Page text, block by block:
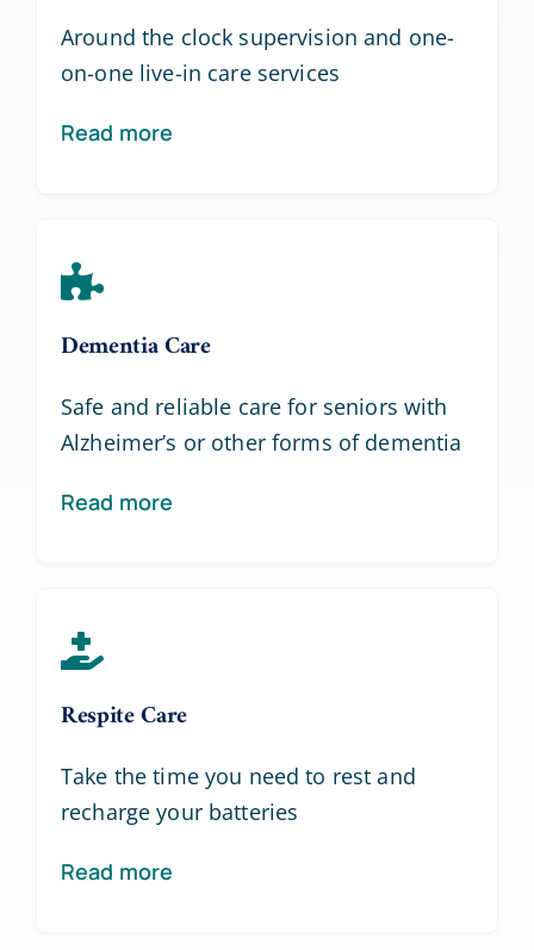
Around the clock supervision and one-
on-one live-in care services
Read more
Dementia Care
Safe and reliable care for seniors with
Alzheimer’s or other forms of dementia
Read more
Respite Care
Take the time you need to rest and
recharge your batteries
Read more